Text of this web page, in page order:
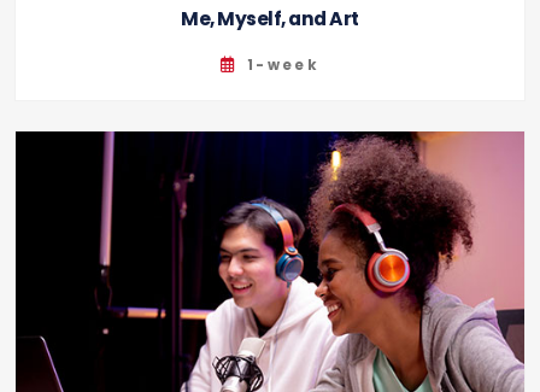
Me, Myself, and Art
1-week